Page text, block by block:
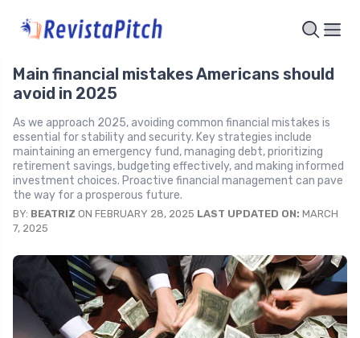
Main financial mistakes Americans should
avoid in 2025
As we approach 2025, avoiding common financial mistakes is
essential for stability and security. Key strategies include
maintaining an emergency fund, managing debt, prioritizing
retirement savings, budgeting effectively, and making informed
investment choices. Proactive financial management can pave
the way for a prosperous future.
BY: BEATRIZ ON FEBRUARY 28, 2025 LAST UPDATED ON: MARCH
7, 2025